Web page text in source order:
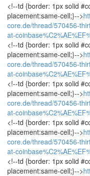
<!--td {border: 1px solid
placement:same-cell;}-->
core.de/thread/570456-
at-
<!--td {border: 1px solid
placement:same-cell;}-->
core.de/thread/570456-
at-
<!--td {border: 1px solid
placement:same-cell;}-->
core.de/thread/570456-
at-
<!--td {border: 1px solid
placement:same-cell;}-->
core.de/thread/570456-
at-
<!--td {border: 1px solid
placement:same-cell;}-->